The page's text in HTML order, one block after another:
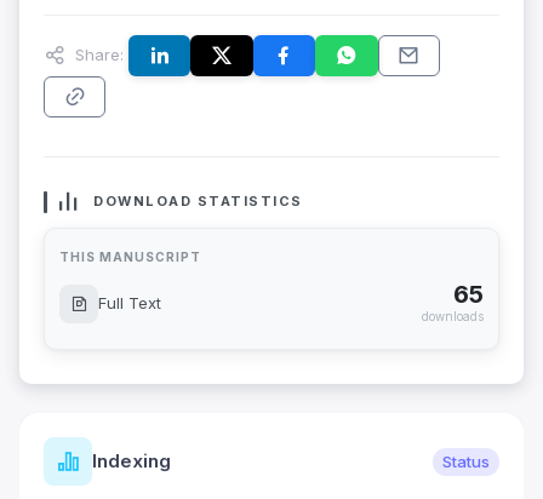
Share:
DOWNLOAD STATISTICS
THIS MANUSCRIPT
Full Text 65
downloads
Indexing Status